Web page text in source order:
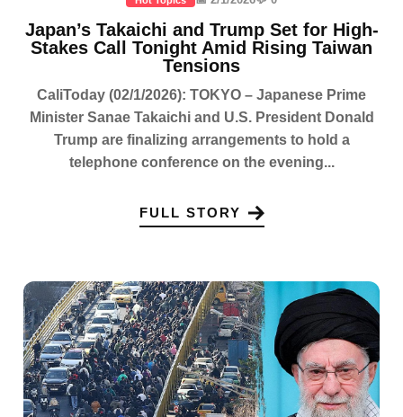
Japan’s Takaichi and Trump Set for High-
Stakes Call Tonight Amid Rising Taiwan
Tensions
CaliToday (02/1/2026): TOKYO – Japanese Prime
Minister Sanae Takaichi and U.S. President Donald
Trump are finalizing arrangements to hold a
telephone conference on the evening...
FULL STORY